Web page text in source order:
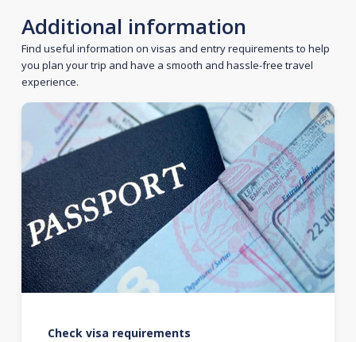
Additional information
Find useful information on visas and entry requirements to help
you plan your trip and have a smooth and hassle-free travel
experience.
Check visa requirements